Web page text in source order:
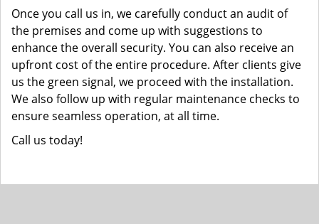
Once you call us in, we carefully conduct an audit of
the premises and come up with suggestions to
enhance the overall security. You can also receive an
upfront cost of the entire procedure. After clients give
us the green signal, we proceed with the installation.
We also follow up with regular maintenance checks to
ensure seamless operation, at all time.
Call us today!